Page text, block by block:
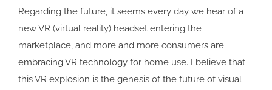
Regarding the future, it seems every day we hear of a
new VR (virtual reality) headset entering the
marketplace, and more and more consumers are
embracing VR technology for home use. I believe that
this VR explosion is the genesis of the future of visual